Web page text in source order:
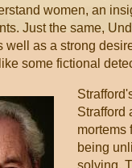
women, an
Just the same,
well as a strong
some fictional
Strafford
mortems
being
solving.